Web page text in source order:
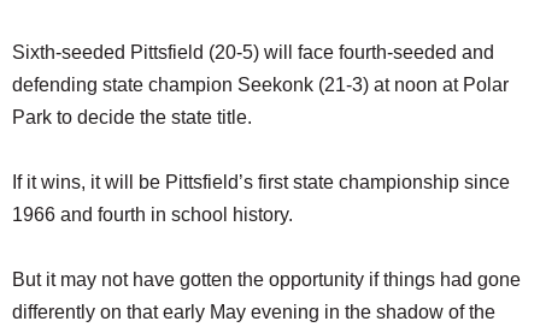
Sixth-seeded Pittsfield (20-5) will face fourth-seeded and
defending state champion Seekonk (21-3) at noon at Polar
Park to decide the state title.
If it wins, it will be Pittsfield’s first state championship since
1966 and fourth in school history.
But it may not have gotten the opportunity if things had gone
differently on that early May evening in the shadow of the